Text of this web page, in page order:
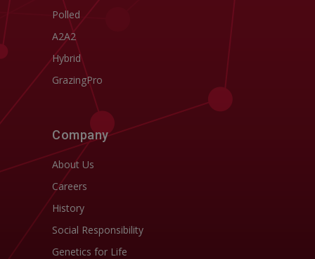
Polled
A2A2
Hybrid
GrazingPro
Company
About Us
Careers
History
Social Responsibility
Genetics for Life